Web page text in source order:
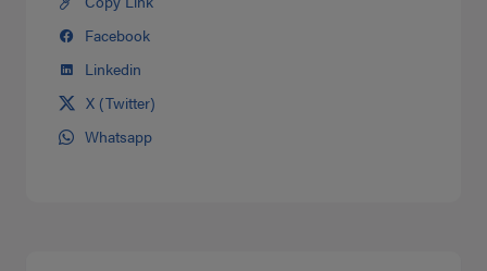
Share
on
Share
on
facebook
Facebook
Share
on
Linkedin
Linkedin
Share
on
X (Twitter)
ShareWhatsapp